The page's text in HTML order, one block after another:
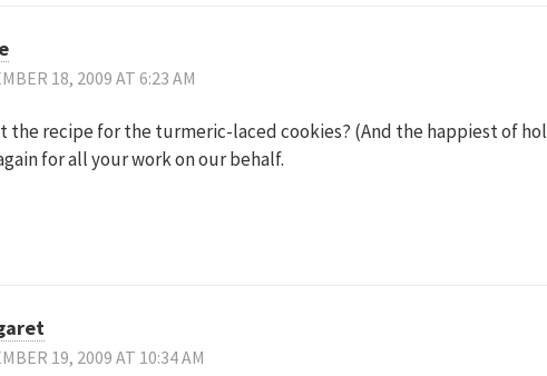
18, 2009 AT 6:23 AM
the recipe for the turmeric-laced cookies? (And the happiest of
for all your work on our behalf.
19, 2009 AT 10:34 AM